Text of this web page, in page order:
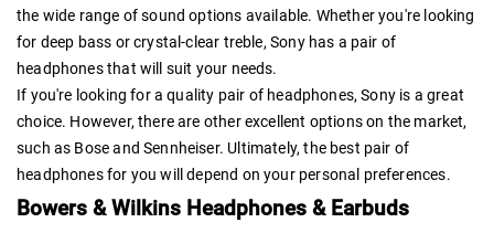
the wide range of sound options available. Whether you're looking
for deep bass or crystal-clear treble, Sony has a pair of
headphones that will suit your needs.
If you're looking for a quality pair of headphones, Sony is a great
choice. However, there are other excellent options on the market,
such as Bose and Sennheiser. Ultimately, the best pair of
headphones for you will depend on your personal preferences.
Bowers & Wilkins Headphones & Earbuds